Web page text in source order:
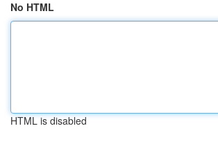
No HTML
HTML is disabled